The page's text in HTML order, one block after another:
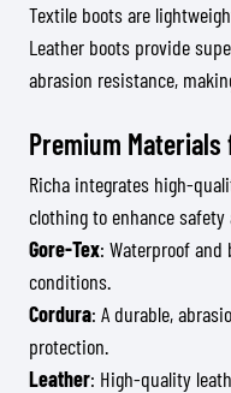
Textile boots are
Leather boots provide
abrasion resistance,
Premium
Richa integrates high-
clothing to enhance
Gore-Tex: Waterproof
conditions.
Cordura: A durable,
protection.
Leather: High-quality